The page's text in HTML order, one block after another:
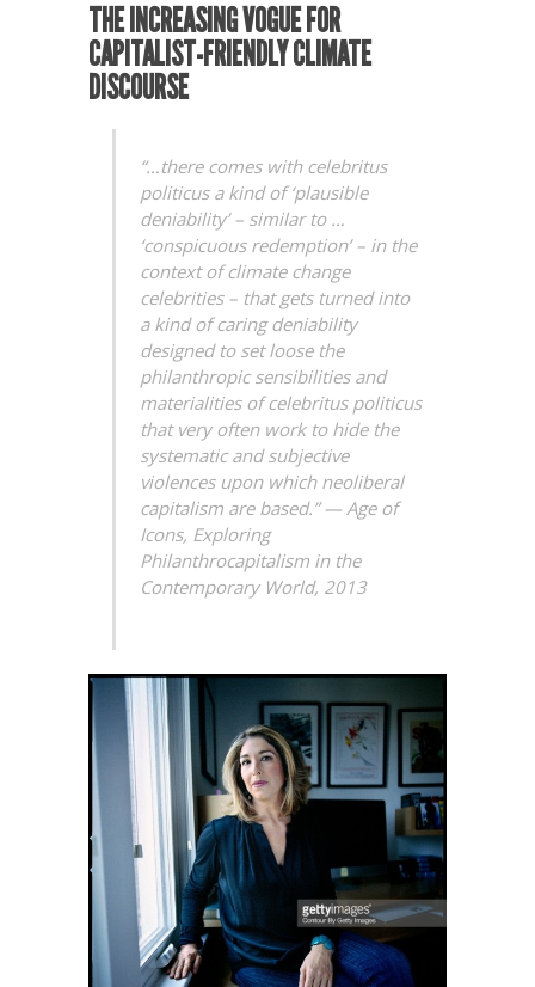
THE INCREASING VOGUE FOR
CAPITALIST-FRIENDLY CLIMATE
DISCOURSE
“…there comes with celebritus
politicus a kind of ‘plausible
deniability’ – similar to …
‘conspicuous redemption’ – in the
context of climate change
celebrities – that gets turned into
a kind of caring deniability
designed to set loose the
philanthropic sensibilities and
materialities of celebritus politicus
that very often work to hide the
systematic and subjective
violences upon which neoliberal
capitalism are based.” — Age of
Icons, Exploring
Philanthrocapitalism in the
Contemporary World, 2013